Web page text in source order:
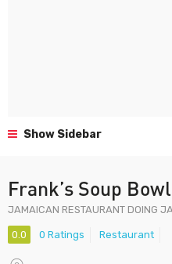
Show Sidebar
Frank’s Soup Bowl
JAMAICAN RESTAURANT DOING
0.0 0 Ratings Restaurant